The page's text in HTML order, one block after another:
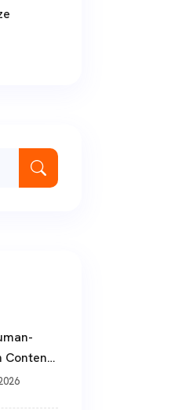
Content
In 2026